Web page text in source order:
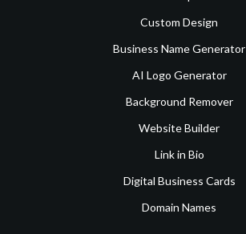
Custom Design
Business Name Generator
AI Logo Generator
Background Remover
Website Builder
Link in Bio
Digital Business Cards
Domain Names